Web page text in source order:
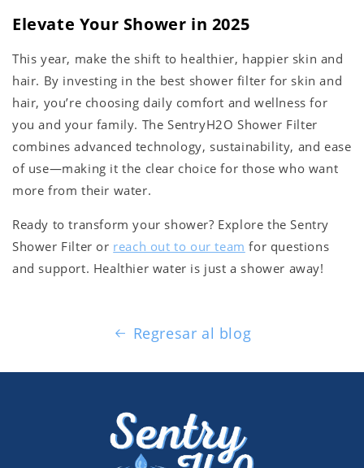
Elevate Your Shower in 2025
This year, make the shift to healthier, happier skin and
hair. By investing in the best shower filter for skin and
hair, you’re choosing daily comfort and wellness for
you and your family. The SentryH2O Shower Filter
combines advanced technology, sustainability, and ease
of use—making it the clear choice for those who want
more from their water.
Ready to transform your shower? Explore the Sentry
Shower Filter or reach out to our team for questions
and support. Healthier water is just a shower away!
Regresar al blog